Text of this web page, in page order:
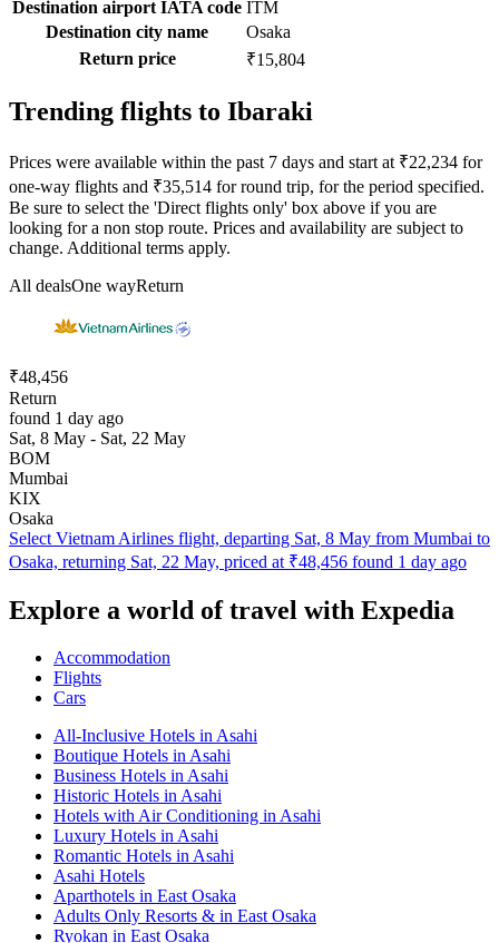
Destination airport IATA code ITM
Destination city name
Osaka
Return price
₹15,804
Trending flights to Ibaraki
Prices were available within the past 7 days and start at ₹22,234 for
one-way flights and ₹35,514 for round trip, for the period specified.
Be sure to select the 'Direct flights only' box above if you are
looking for a non stop route. Prices and availability are subject to
change. Additional terms apply.
All dealsOne wayReturn
₹48,456
Return
found 1 day ago
Sat, 8 May - Sat, 22 May
BOM
Mumbai
KIX
Osaka
Select Vietnam Airlines flight, departing Sat, 8 May from Mumbai to
Osaka, returning Sat, 22 May, priced at ₹48,456 found 1 day ago
Explore a world of travel with Expedia
Accommodation
Flights
Cars
All-Inclusive Hotels in Asahi
Boutique Hotels in Asahi
Business Hotels in Asahi
Historic Hotels in Asahi
Hotels with Air Conditioning in Asahi
Luxury Hotels in Asahi
Romantic Hotels in Asahi
Asahi Hotels
Aparthotels in East Osaka
Adults Only Resorts & in East Osaka
Ryokan in East Osaka